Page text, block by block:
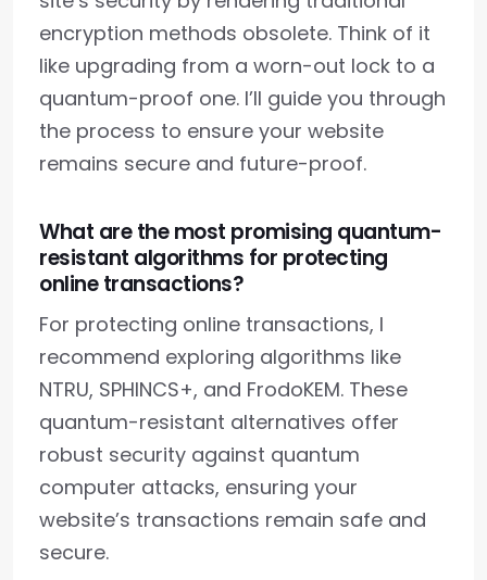
encryption methods obsolete. Think of it
like upgrading from a worn-out lock to a
quantum-proof one. I’ll guide you through
the process to ensure your website
remains secure and future-proof.
What are the most promising quantum-
resistant algorithms for protecting
online transactions?
For protecting online transactions, I
recommend exploring algorithms like
NTRU, SPHINCS+, and FrodoKEM. These
quantum-resistant alternatives offer
robust security against quantum
computer attacks, ensuring your
website’s transactions remain safe and
secure.